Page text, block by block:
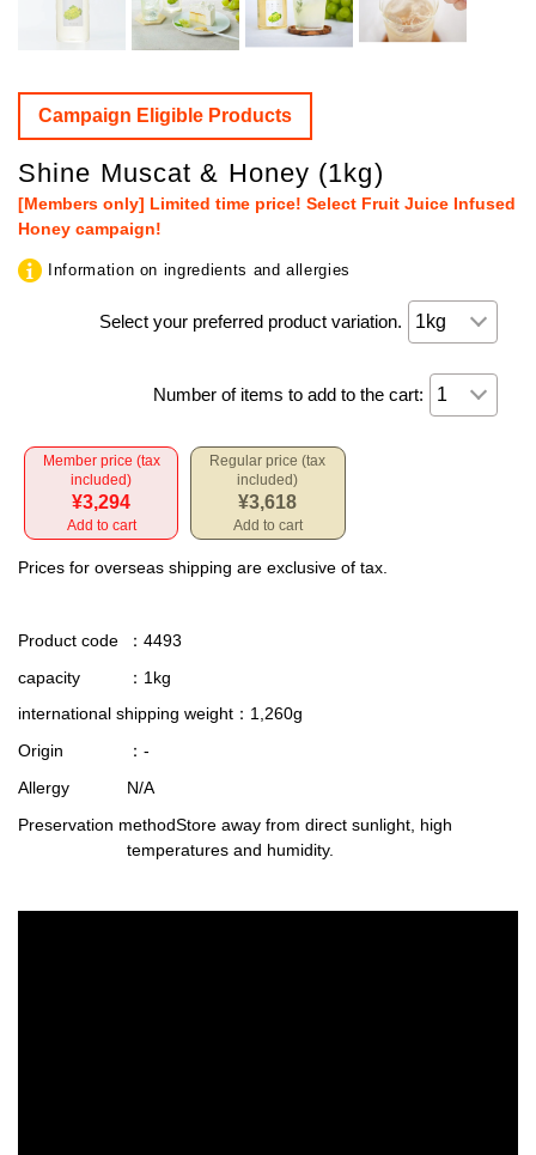
Campaign Eligible Products
Shine Muscat & Honey (1kg)
[Members only] Limited time price! Select Fruit Juice Infused
Honey campaign!
Information on ingredients and allergies
Select your preferred product variation.
Number of items to add to the cart:
Member price (tax
included)
¥3,294
Add to cart
Regular price (tax
included)
¥3,618
Add to cart
Prices for overseas shipping are exclusive of tax.
Product code
：4493
capacity
：1kg
international shipping weight ：1,260g
Origin
：-
Allergy
N/A
Preservation methodStore away from direct sunlight, high
temperatures and humidity.